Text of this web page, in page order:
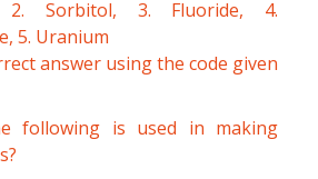
2. Sorbitol, 3. Fluoride, 4.
5. Uranium
answer using the code given
following is used in making